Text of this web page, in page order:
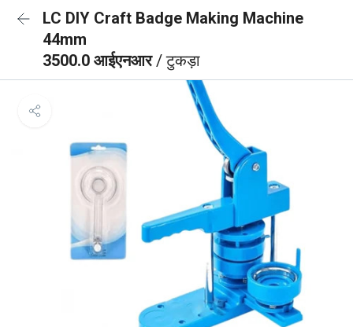
LC DIY Craft Badge Making Machine
44mm
3500.0 आईएनआर/ टुकड़ा